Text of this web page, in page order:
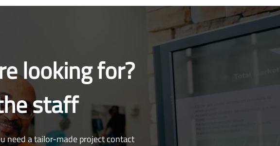
looking for?
staff
need a tailor-made project contact